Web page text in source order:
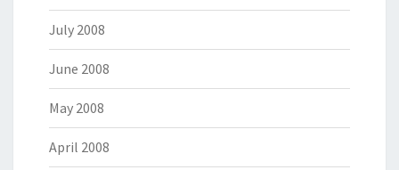
July 2008
June 2008
May 2008
April 2008